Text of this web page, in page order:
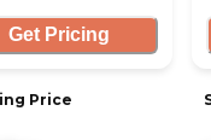
Get Pricing
Price